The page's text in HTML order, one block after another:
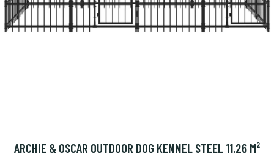
ARCHIE & OSCAR OUTDOOR DOG KENNEL STEEL 11.26 M²